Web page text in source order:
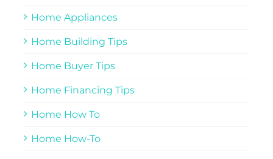
Home Appliances
Home Building Tips
Home Buyer Tips
Home Financing Tips
Home How To
Home How-To